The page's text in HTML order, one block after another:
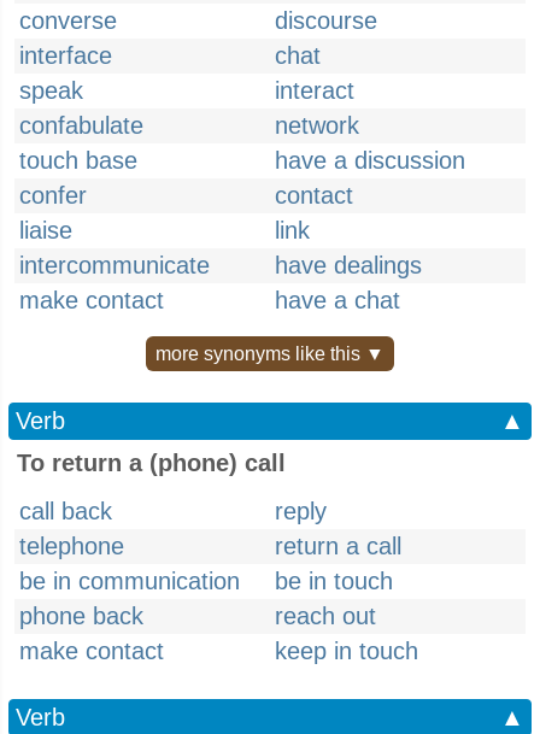
converse
discourse
interface
chat
speak
interact
confabulate
network
touch base
have a discussion
confer
contact
liaise
link
intercommunicate
have dealings
make contact
have a chat
more synonyms like this ▼
Verb
▲
To return a (phone) call
call back
reply
telephone
return a call
be in communication
be in touch
phone back
reach out
make contact
keep in touch
Verb
▲